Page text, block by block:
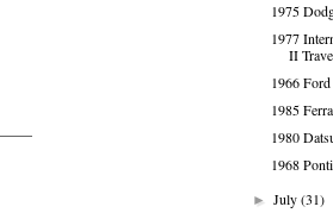
1975
1977
II
1966
1985
1980
1968
►July(31)